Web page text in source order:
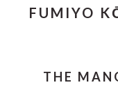
FUMIYO
THE